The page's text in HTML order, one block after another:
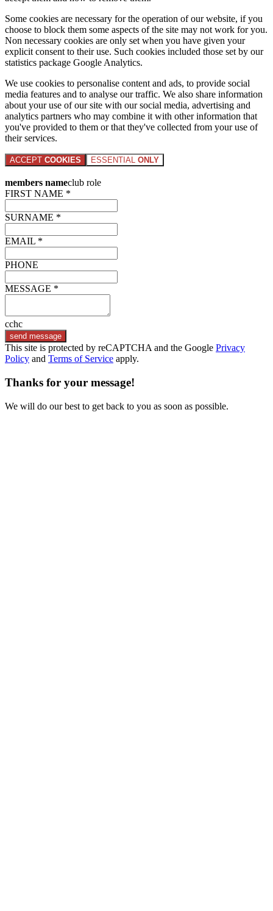
Some cookies are necessary for the operation of our website, if you
choose to block them some aspects of the site may not work for you.
Non necessary cookies are only set when you have given your
explicit consent to their use. Such cookies included those set by our
statistics package Google Analytics.
We use cookies to personalise content and ads, to provide social
media features and to analyse our traffic. We also share information
about your use of our site with our social media, advertising and
analytics partners who may combine it with other information that
you've provided to them or that they've collected from your use of
their services.
ACCEPT COOKIES ESSENTIAL ONLY
members nameclub role
FIRST NAME *
SURNAME *
EMAIL *
PHONE
MESSAGE *
cchc
send message
This site is protected by reCAPTCHA and the Google Privacy
Policy and Terms of Service apply.
Thanks for your message!
We will do our best to get back to you as soon as possible.